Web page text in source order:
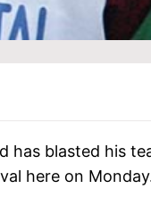
has blasted his
here on